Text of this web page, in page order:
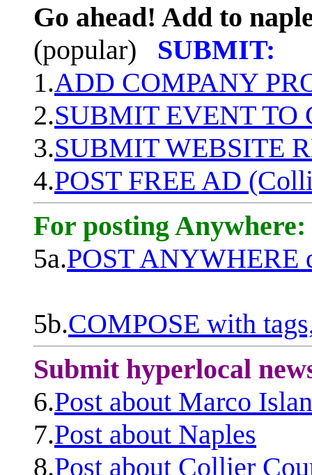
Go ahead! Add to
(popular)
SUBMIT:
1.ADD COMPANY
2.SUBMIT EVENT TO
3.SUBMIT WEBSITE
4.POST FREE AD
For posting Anywhere:
5a.POST ANYWHERE
5b.COMPOSE with
Submit hyperlocal
6.Post about Marco
7.Post about Naples
8.Post about Collier